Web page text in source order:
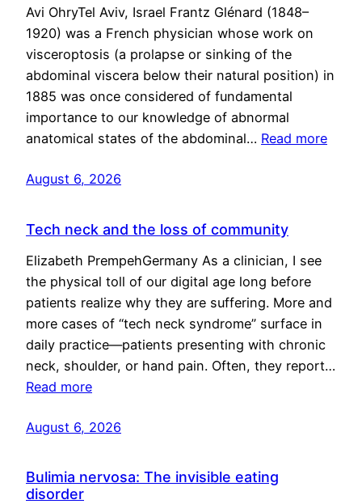
Avi OhryTel Aviv, Israel Frantz Glénard (1848–
1920) was a French physician whose work on
visceroptosis (a prolapse or sinking of the
abdominal viscera below their natural position) in
1885 was once considered of fundamental
importance to our knowledge of abnormal
anatomical states of the abdominal… Read more
August 6, 2026
Tech neck and the loss of community
Elizabeth PrempehGermany As a clinician, I see
the physical toll of our digital age long before
patients realize why they are suffering. More and
more cases of “tech neck syndrome” surface in
daily practice—patients presenting with chronic
neck, shoulder, or hand pain. Often, they report…
Read more
August 6, 2026
Bulimia nervosa: The invisible eating
disorder